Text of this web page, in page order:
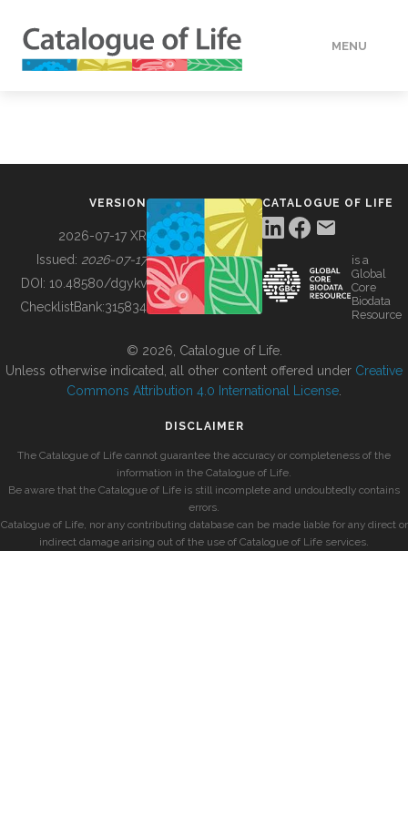
MENU
BUILDING COL
VERSION
2026-07-17 XR
Issued: 2026-07-17
DOI: 10.48580/dgykv
ChecklistBank:315834
CATALOGUE OF LIFE
is a
Global
Core
Biodata
Resource
© 2026, Catalogue of Life.
Unless otherwise indicated, all other content offered under Creative
Commons Attribution 4.0 International License
DISCLAIMER
The Catalogue of Life cannot guarantee the accuracy or completeness of the
information in the Catalogue of Life.
Be aware that the Catalogue of Life is still incomplete and undoubtedly contains
errors.
Catalogue of Life, nor any contributing database can be made liable for any direct or
indirect damage arising out of the use of Catalogue of Life services.